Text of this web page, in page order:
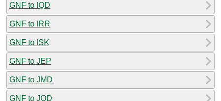
GNF to IQD
GNF to IRR
GNF to ISK
GNF to JEP
GNF to JMD
GNF to JOD